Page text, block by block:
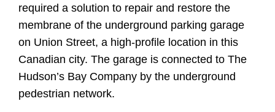
required a solution to repair and restore the
membrane of the underground parking garage
on Union Street, a high-profile location in this
Canadian city. The garage is connected to The
Hudson’s Bay Company by the underground
pedestrian network.